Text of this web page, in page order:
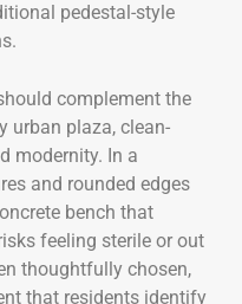
pedestal-style
complement the
urban plaza, clean-
modernity. In a
and rounded edges
bench that
feeling sterile or out
thoughtfully chosen,
that residents identify